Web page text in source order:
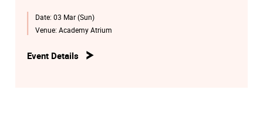
Béthanie Landmark Heritage Campus in Pokfulam of the
Academy. Some activities will make use of artificial
an immensely joyful and unique experience.
Date: 03 Mar (Sun)
Venue: Academy Atrium
Event Details